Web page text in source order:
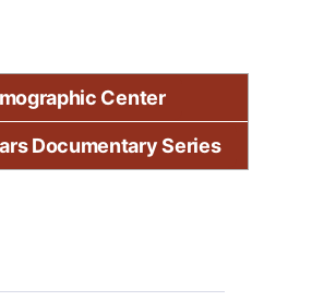
Center
Documentary Series